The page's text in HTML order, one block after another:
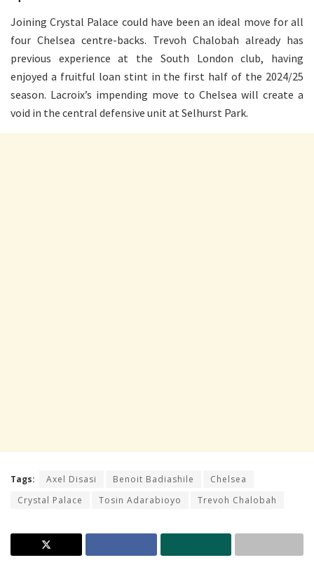
Joining Crystal Palace could have been an ideal move for all
four Chelsea centre-backs. Trevoh Chalobah already has
previous experience at the South London club, having
enjoyed a fruitful loan stint in the first half of the 2024/25
season. Lacroix’s impending move to Chelsea will create a
void in the central defensive unit at Selhurst Park.
Tags: Axel Disasi Benoit Badiashile
Chelsea
Crystal Palace
Tosin Adarabioyo Trevoh Chalobah